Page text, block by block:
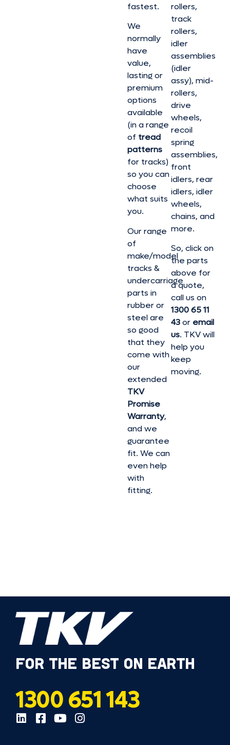
fastest.
We
normally
have
value,
lasting or
premium
options
available
(in a range
of tread
patterns
for tracks)
so you can
choose
what suits
you.
Our range
of
make/model
tracks &
undercarriage
parts in
rubber or
steel are
so good
that they
come with
our
extended
TKV
Promise
Warranty,
and we
guarantee
fit. We can
even help
with
fitting.
rollers,
track
rollers,
idler
assemblies
(idler
assy), mid-
rollers,
drive
wheels,
recoil
spring
assemblies,
front
idlers, rear
idlers, idler
wheels,
chains, and
more.
So, click on
the parts
above for
a quote,
call us on
1300 65 11
43or email
us. TKV will
help you
keep
moving.
FOR THE BEST ON EARTH
1300 651 143